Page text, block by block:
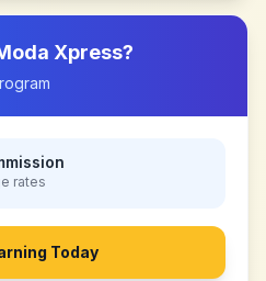
Xpress?
rates
Today